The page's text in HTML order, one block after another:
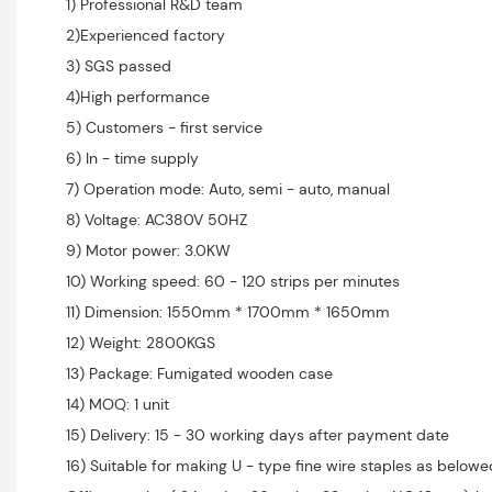
1) Professional R&D team
2)Experienced factory
3) SGS passed
4)High performance
5) Customers - first service
6) In - time supply
7) Operation mode: Auto, semi - auto, manual
8) Voltage: AC380V 50HZ
9) Motor power: 3.0KW
10) Working speed: 60 - 120 strips per minutes
11) Dimension: 1550mm * 1700mm * 1650mm
12) Weight: 2800KGS
13) Package: Fumigated wooden case
14) MOQ: 1 unit
15) Delivery: 15 - 30 working days after payment date
16) Suitable for making U - type fine wire staples as